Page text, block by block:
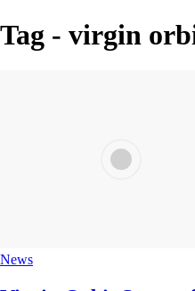
Tag - virgin
News